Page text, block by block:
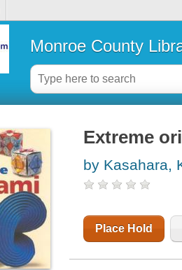
Monroe County
Extreme
by Kasahara,
Place Hold